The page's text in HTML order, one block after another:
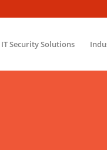
IT Security Solutions